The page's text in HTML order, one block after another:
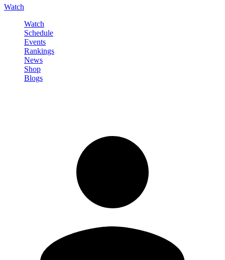
Watch
Watch
Schedule
Events
Rankings
News
Shop
Blogs